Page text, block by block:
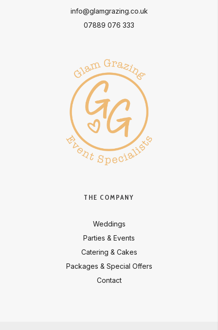
info@glamgrazing.co.uk
07889 076 333
THE COMPANY
Weddings
Parties & Events
Catering & Cakes
Packages & Special Offers
Contact